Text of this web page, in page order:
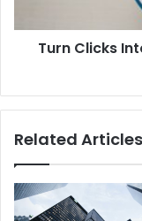
Sales
Turn Clicks
Related Articles